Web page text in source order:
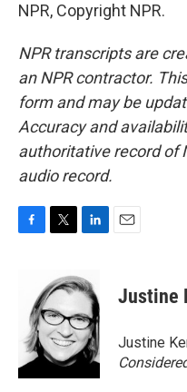
NPR, Copyright NPR.
NPR transcripts are
an NPR contractor.
form and may be
Accuracy and
authoritative record of
audio record.
o
t
t
e
r
n
k
e
d
I
n
Justine
Justine